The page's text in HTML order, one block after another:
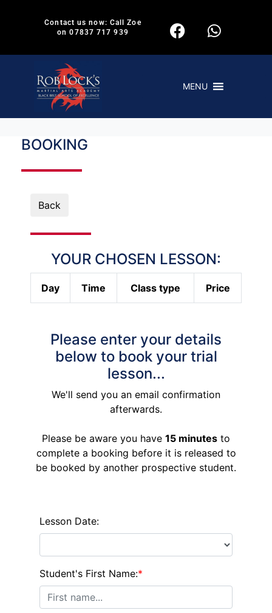
Contact us now: Call Zoe
on 07837 717 939
MENU
BOOKING
Back
YOUR CHOSEN LESSON:
Day Time Class type Price
Please enter your details
below to book your trial
lesson...
We'll send you an email confirmation
afterwards.
Please be aware you have 15 minutes to
complete a booking before it is released to
be booked by another prospective student.
Lesson Date:
Student's First Name:*